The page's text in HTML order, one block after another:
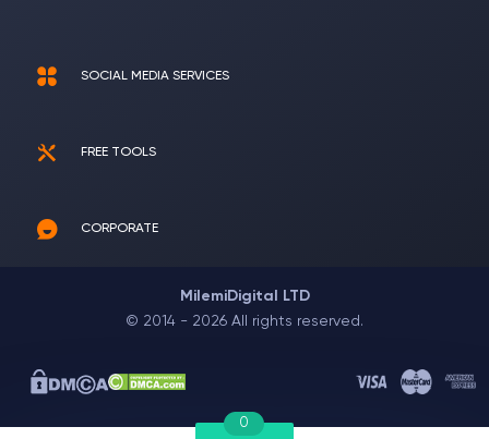
SOCIAL MEDIA SERVICES
FREE TOOLS
CORPORATE
MilemiDigital LTD
© 2014 - 2026 All rights reserved.
0